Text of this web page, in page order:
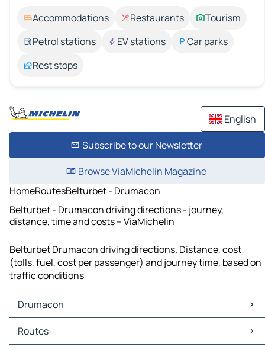
Accommodations Restaurants
Tourism
Petrol stations
EV stations
Car parks
Rest stops
English
Subscribe to our Newsletter
Browse ViaMichelin Magazine
HomeRoutesBelturbet - Drumacon
Belturbet - Drumacon driving directions - journey,
distance, time and costs – ViaMichelin
Belturbet Drumacon driving directions. Distance, cost
(tolls, fuel, cost per passenger) and journey time, based on
traffic conditions
Drumacon
Drumacon Maps
Drumacon Traffic
Routes